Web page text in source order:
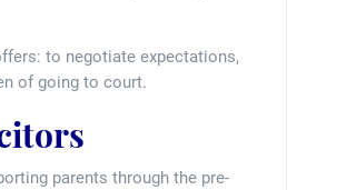
to negotiate expectations,
of going to court.
parents through the pre-